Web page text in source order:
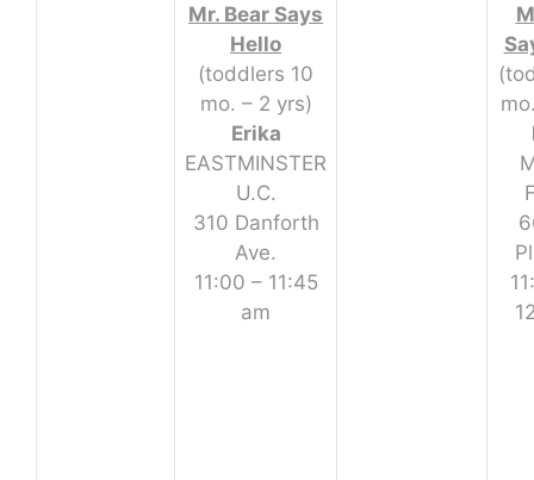
Mr. Bear Says
Hello
(toddlers 10
mo. – 2 yrs)
Erika
EASTMINSTER
U.C.
310 Danforth
Ave.
11:00 – 11:45
am